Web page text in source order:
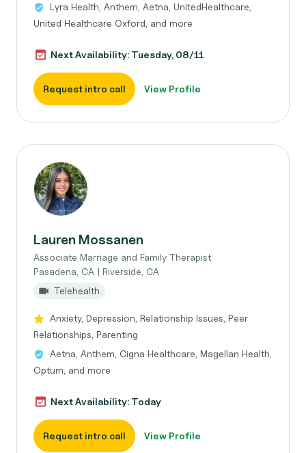
Lyra Health, Anthem, Aetna, UnitedHealthcare,
United Healthcare Oxford, and more
Next Availability: Tuesday, 08/11
Request intro call View Profile
Lauren Mossanen
Associate Marriage and Family Therapist
Pasadena, CA | Riverside, CA
Telehealth
Anxiety, Depression, Relationship Issues, Peer
Relationships, Parenting
Aetna, Anthem, Cigna Healthcare, Magellan Health,
Optum, and more
Next Availability: Today
Request intro call View Profile